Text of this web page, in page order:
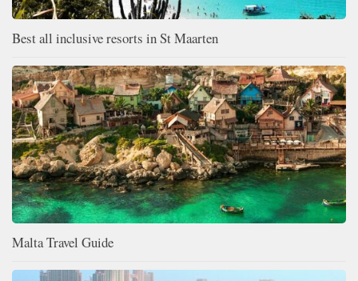
Best all inclusive resorts in St Maarten
Malta Travel Guide